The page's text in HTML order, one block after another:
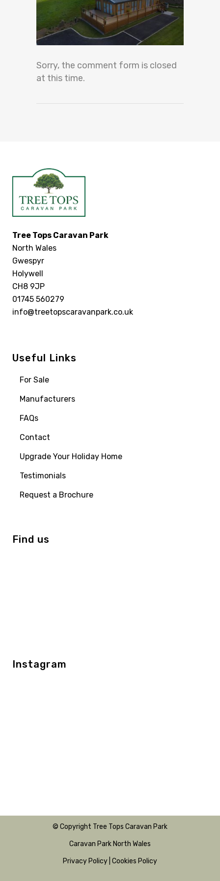
Sorry, the comment form is closed
at this time.
Tree Tops Caravan Park
North Wales
Gwespyr
Holywell
CH8 9JP
01745 560279
info@treetopscaravanpark.co.uk
Useful Links
For Sale
Manufacturers
FAQs
Contact
Upgrade Your Holiday Home
Testimonials
Request a Brochure
Find us
Instagram
© Copyright Tree Tops Caravan Park
Caravan Park North Wales
Privacy Policy Cookies Policy